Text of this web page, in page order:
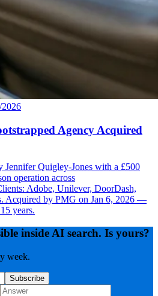
Agency Acquired
Jennifer Quigley-Jones with a £500
operation across
Adobe, Unilever, DoorDash,
Acquired by PMG on Jan 6, 2026 —
years.
inside AI search. Is yours?
week.
Subscribe